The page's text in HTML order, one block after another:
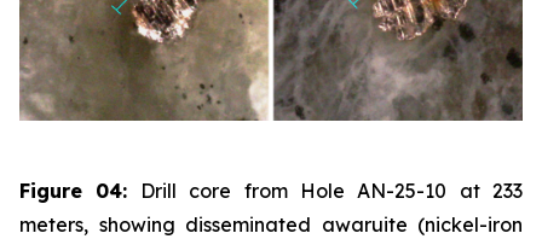
Figure 04: Drill core from Hole AN-25-10 at 233
meters, showing disseminated awaruite (nickel-iron